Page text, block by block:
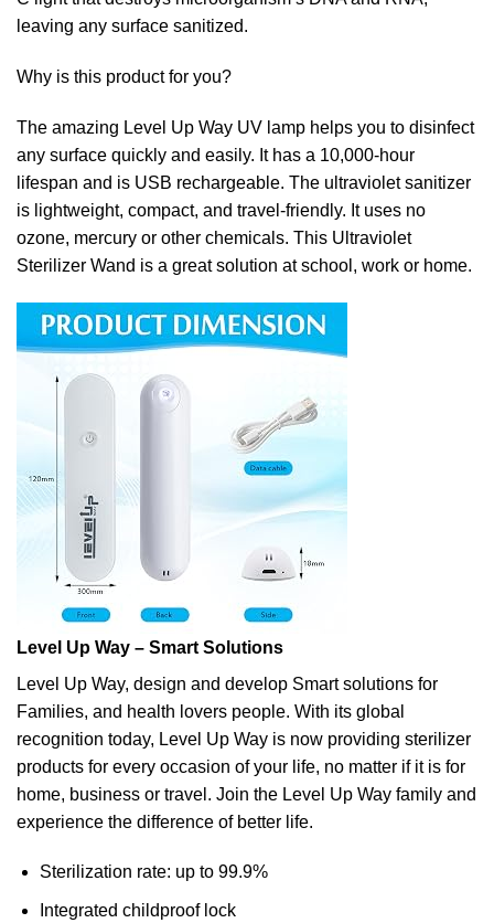
leaving any surface sanitized.
Why is this product for you?
The amazing Level Up Way UV lamp helps you to disinfect
any surface quickly and easily. It has a 10,000-hour
lifespan and is USB rechargeable. The ultraviolet sanitizer
is lightweight, compact, and travel-friendly. It uses no
ozone, mercury or other chemicals. This Ultraviolet
Sterilizer Wand is a great solution at school, work or home.
Level Up Way – Smart Solutions
Level Up Way, design and develop Smart solutions for
Families, and health lovers people. With its global
recognition today, Level Up Way is now providing sterilizer
products for every occasion of your life, no matter if it is for
home, business or travel. Join the Level Up Way family and
experience the difference of better life.
Sterilization rate: up to 99.9%
Integrated childproof lock